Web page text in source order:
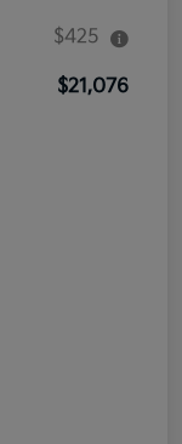
$425
$21,076